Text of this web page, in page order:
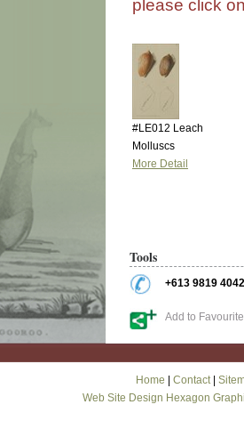
please click
#LE012 Leach
Molluscs
More Detail
Tools
+613 9819 4042
Add to
Home Contact|
Web Site Design Hexagon